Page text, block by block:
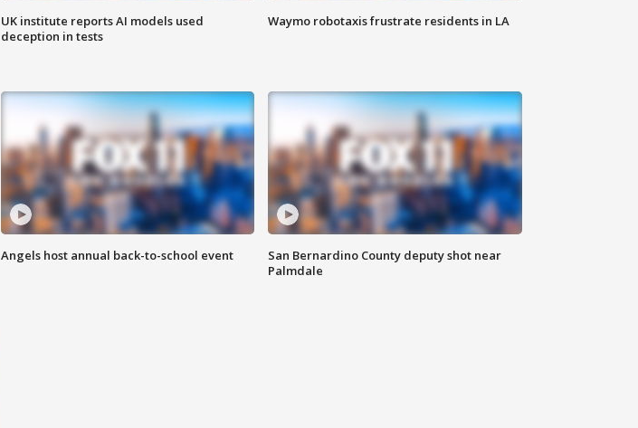
UK institute reports AI models used
deception in tests
Waymo robotaxis frustrate residents in LA
Angels host annual back-to-school event
San Bernardino County deputy shot near
Palmdale